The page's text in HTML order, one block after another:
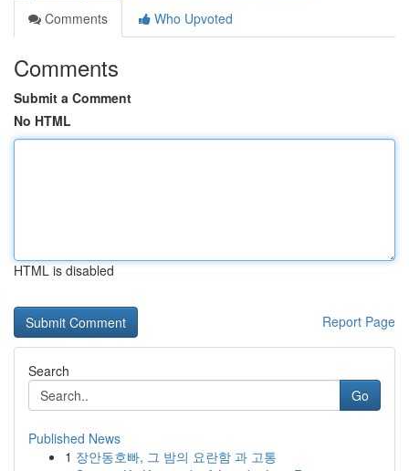
Comments
Who Upvoted
Comments
Submit a Comment
No HTML
HTML is disabled
Report Page
Search
Go
Published News
1 장안동호빠, 그 밤의 요란함 과 고통